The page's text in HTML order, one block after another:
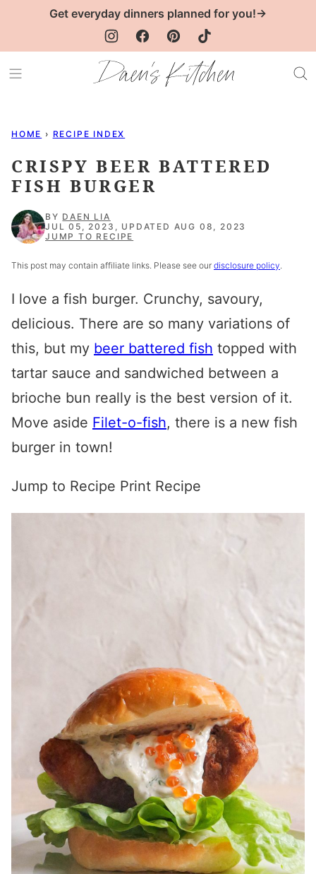
Get everyday dinners planned for you!→
HOME › RECIPE INDEX
CRISPY BEER BATTERED
FISH BURGER
BY DAEN LIA
JUL 05, 2023, UPDATED AUG 08, 2023
JUMP TO RECIPE
This post may contain affiliate links. Please see our disclosure policy.
I love a fish burger. Crunchy, savoury,
delicious. There are so many variations of
this, but my beer battered fish topped with
tartar sauce and sandwiched between a
brioche bun really is the best version of it.
Move aside Filet-o-fish, there is a new fish
burger in town!
Jump to Recipe Print Recipe